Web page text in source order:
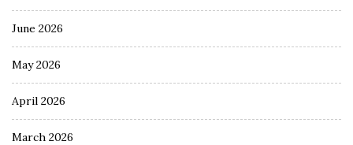
June 2026
May 2026
April 2026
March 2026